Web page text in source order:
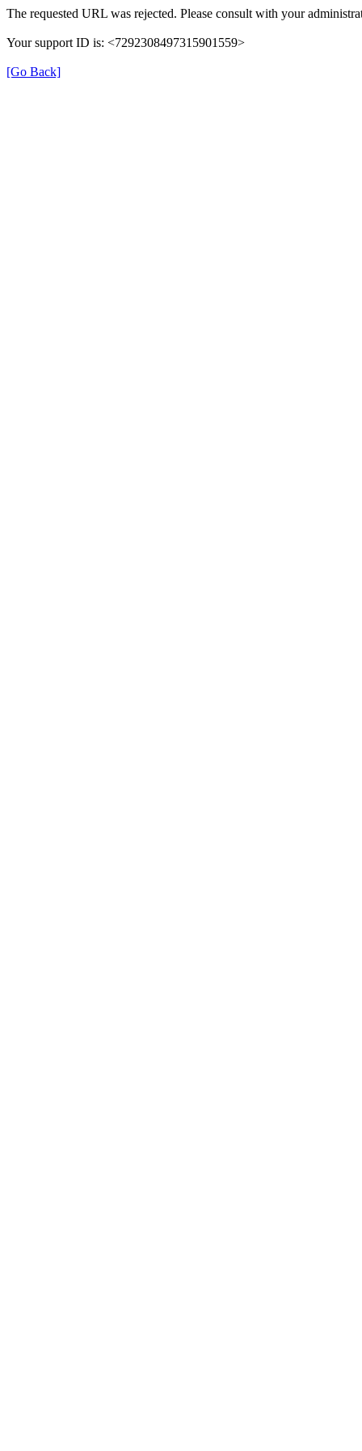
The requested URL was rejected. Please consult with your
Your support ID is: <7292308497315901559>
[Go Back]